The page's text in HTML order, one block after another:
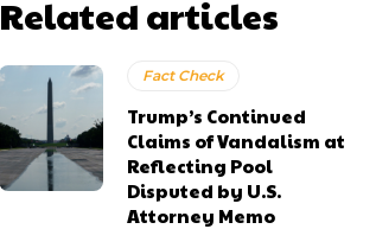
Related articles
Fact Check
Trump’s Continued
Claims of Vandalism at
Reflecting Pool
Disputed by U.S.
Attorney Memo